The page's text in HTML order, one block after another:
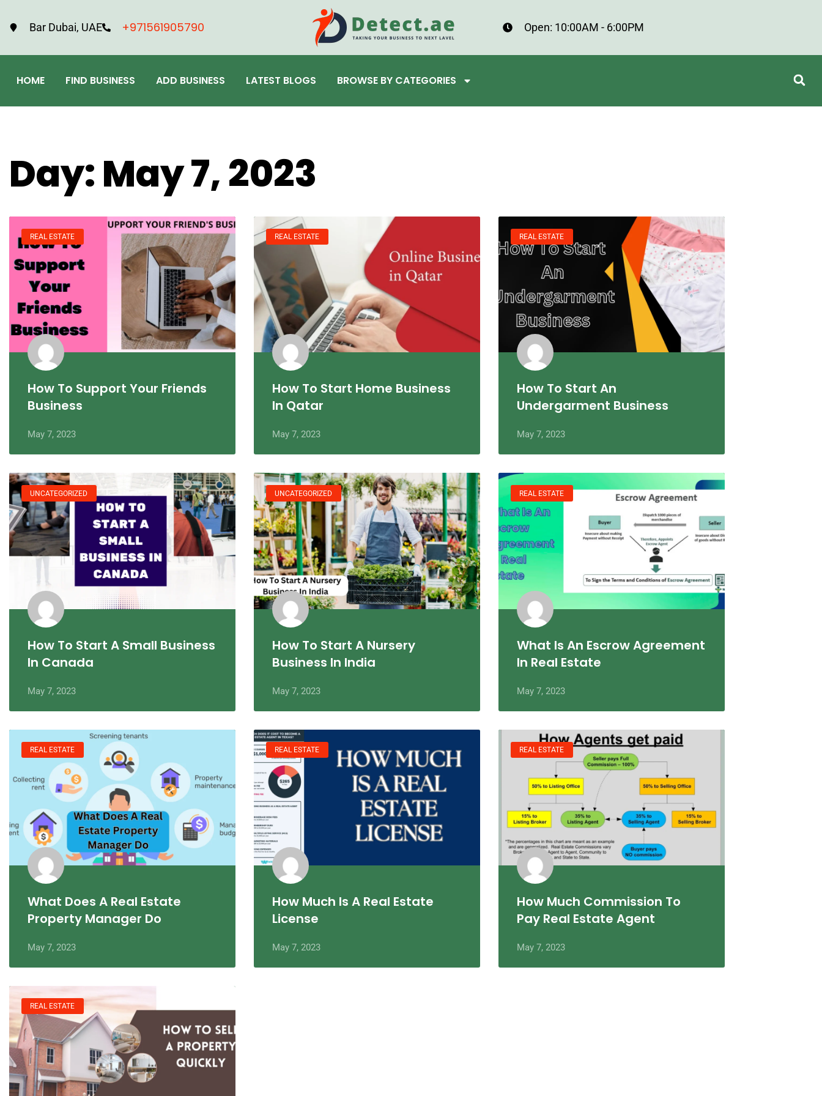
Bar Dubai, UAE +971561905790 Open: 10:00AM - 6:00PM
HOME FIND BUSINESS ADD BUSINESS LATEST BLOGS BROWSE BY CATEGORIES
Day: May 7, 2023
REAL ESTATE
How To Support Your Friends
Business
May 7, 2023
REAL ESTATE
How To Start Home Business
In Qatar
May 7, 2023
REAL ESTATE
How To Start An
Undergarment Business
May 7, 2023
UNCATEGORIZED
How To Start A Small Business
In Canada
May 7, 2023
UNCATEGORIZED
How To Start A Nursery
Business In India
May 7, 2023
REAL ESTATE
What Is An Escrow Agreement
In Real Estate
May 7, 2023
REAL ESTATE
What Does A Real Estate
Property Manager Do
May 7, 2023
REAL ESTATE
How Much Is A Real Estate
License
May 7, 2023
REAL ESTATE
How Much Commission To
Pay Real Estate Agent
May 7, 2023
REAL ESTATE